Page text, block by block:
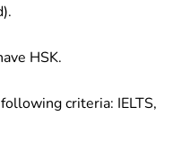
HSK.
criteria: IELTS,